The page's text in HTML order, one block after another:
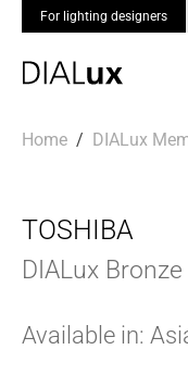
For lighting designers
Home DIALux
TOSHIBA
DIALux
Available in: